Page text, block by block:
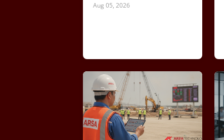
Aug 05, 2026